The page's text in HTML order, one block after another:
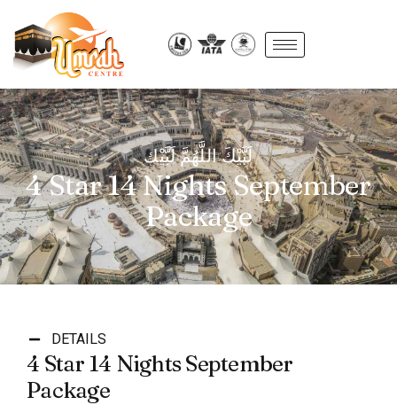
لَبَّيْكَ اللَّهُمَّ لَبَّيْك
4 Star 14 Nights September
Package
DETAILS
4 Star 14 Nights September
Package